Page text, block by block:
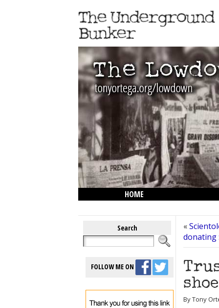
HOME
Search
FOLLOW ME ON
«
donating
By Tony